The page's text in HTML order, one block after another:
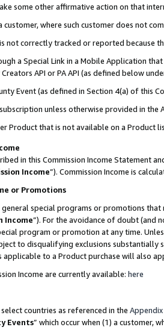
some other affirmative action on that
customer, where such customer does not
not correctly tracked or reported
a Special Link in a Mobile Application
API or PA API (as defined below
Event (as defined in Section 4(a) of this
unless otherwise provided in the
Product that is not available on a Product
in this Commission Income Statement
Income”). Commission Income is
or Promotions
general special programs or promotions
Income”). For the avoidance of doubt (and
program or promotion at any time.
to disqualifying exclusions
applicable to a Product purchase will also
Income are currently available: here
countries as referenced in the Appendix
Events” which occur when (1) a customer,